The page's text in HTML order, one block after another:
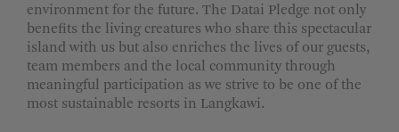
environment for the future. The Datai Pledge not only
benefits the living creatures who share this spectacular
island with us but also enriches the lives of our guests,
team members and the local community through
meaningful participation as we strive to be one of the
most sustainable resorts in Langkawi.